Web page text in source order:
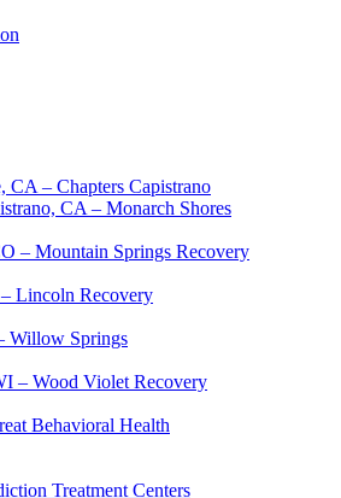
CA – Chapters Capistrano
CA – Monarch Shores
– Mountain Springs Recovery
Lincoln Recovery
Willow Springs
– Wood Violet Recovery
Behavioral Health
Treatment Centers